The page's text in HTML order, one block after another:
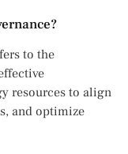
to the
resources to align
and optimize